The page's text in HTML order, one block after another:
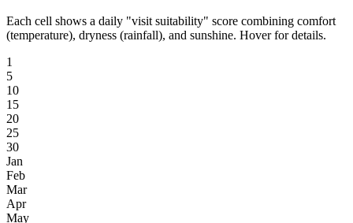
Each cell shows a daily "visit suitability" score combining comfort
(temperature), dryness (rainfall), and sunshine. Hover for details.
1
5
10
15
20
25
30
Jan
Feb
Mar
Apr
May